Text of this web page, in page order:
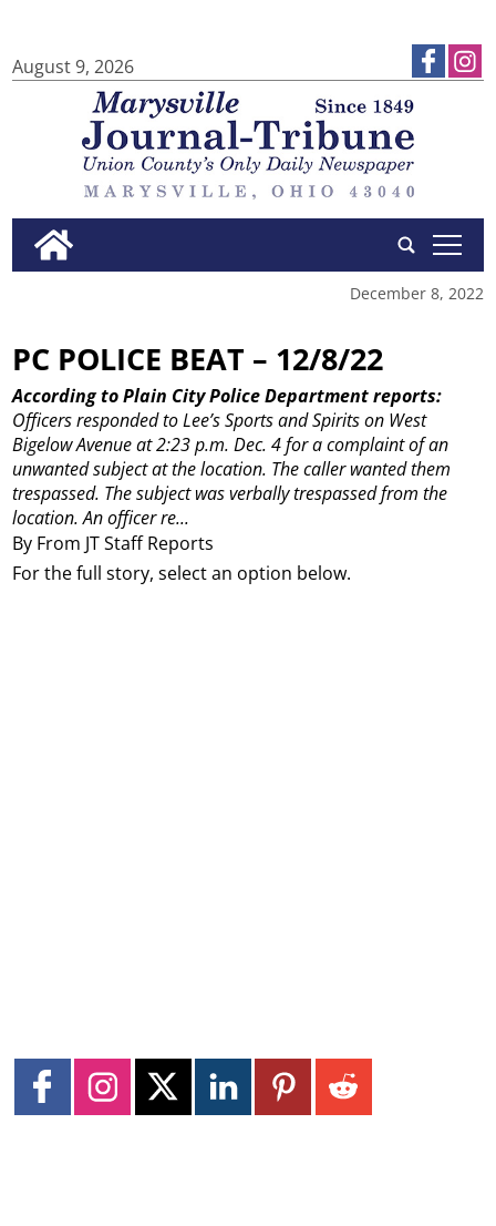
August 9, 2026
tap
December 8, 2022
PC POLICE BEAT – 12/8/22
By From JT Staff Reports
According to Plain City Police Department reports:
Officers responded to Lee’s Sports and Spirits on West
Bigelow Avenue at 2:23 p.m. Dec. 4 for a complaint of an
unwanted subject at the location. The caller wanted them
trespassed. The subject was verbally trespassed from the
location. An officer re...
For the full story, select an option below.